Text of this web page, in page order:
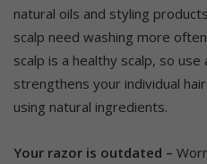
natural oils and styling
scalp need washing more
scalp is a healthy scalp, so
strengthens your individual
using natural ingredients.
Your razor is outdated –